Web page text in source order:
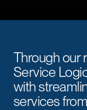
Through our
Service
with
services